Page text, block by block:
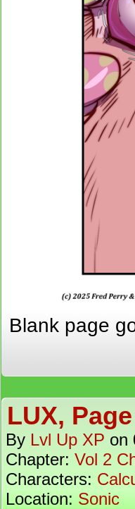
Blank page
LUX,
By Lvl Up XP on
Chapter: Vol 2
Characters:
Location: Sonic